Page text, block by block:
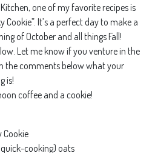
one of my favorite recipes is
Cookie”. It’s a perfect day to make a
of October and all things Fall!
Let me know if you venture in the
the comments below what your
is!
coffee and a cookie!
Cookie
cooking) oats